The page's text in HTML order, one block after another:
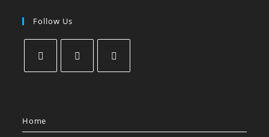
Follow Us
Home